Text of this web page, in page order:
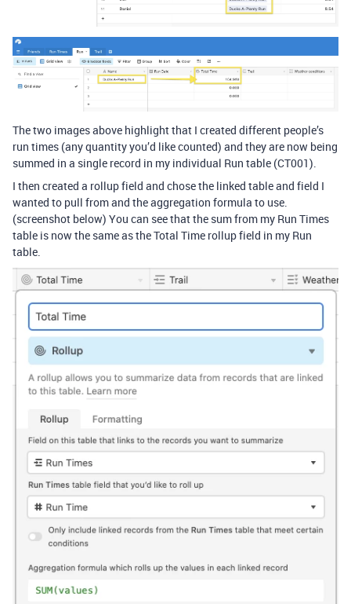
The two images above highlight that I created different people’s
run times (any quantity you’d like counted) and they are now being
summed in a single record in my individual Run table (CT001).
I then created a rollup field and chose the linked table and field I
wanted to pull from and the aggregation formula to use.
(screenshot below) You can see that the sum from my Run Times
table is now the same as the Total Time rollup field in my Run
table.